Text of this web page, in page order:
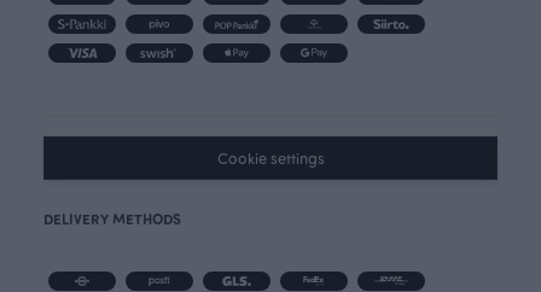
Cookie settings
DELIVERY METHODS